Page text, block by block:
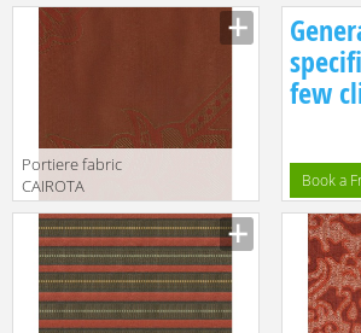
Across
Universe
K0043661
Portiere fabric
CAIROTA
Kohro/ Wykt Srl
Edirne
K0043443
Col.K00004
few
Book a